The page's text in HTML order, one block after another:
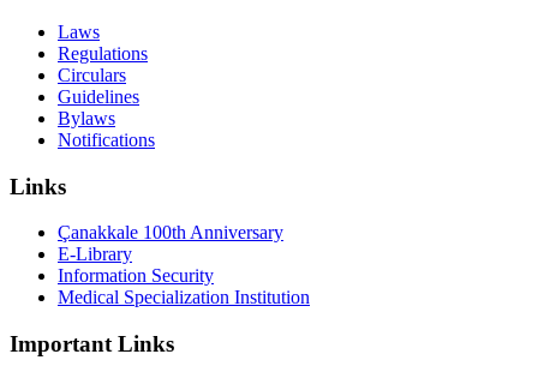
Laws
Regulations
Circulars
Guidelines
Bylaws
Notifications
Links
Çanakkale 100th Anniversary
E-Library
Information Security
Medical Specialization Institution
Important Links